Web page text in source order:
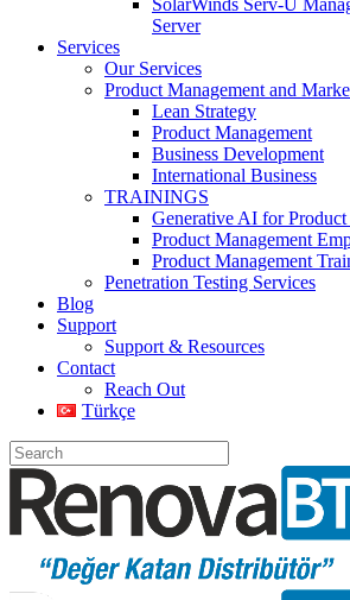
SolarWinds Serv-U
Server
Services
Our Services
Product Management and
Lean Strategy
Product Management
Business Development
International Business
TRAININGS
Generative AI for Product
Product Management
Product Management
Penetration Testing Services
Blog
Support
Support & Resources
Contact
Reach Out
Türkçe